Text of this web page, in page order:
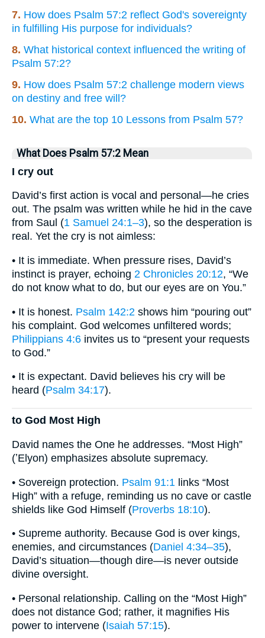
7. How does Psalm 57:2 reflect God's sovereignty
in fulfilling His purpose for individuals?
8. What historical context influenced the writing of
Psalm 57:2?
9. How does Psalm 57:2 challenge modern views
on destiny and free will?
10. What are the top 10 Lessons from Psalm 57?
What Does Psalm 57:2 Mean
I cry out
David’s first action is vocal and personal—he cries
out. The psalm was written while he hid in the cave
from Saul (1 Samuel 24:1–3), so the desperation is
real. Yet the cry is not aimless:
• It is immediate. When pressure rises, David’s
instinct is prayer, echoing 2 Chronicles 20:12, “We
do not know what to do, but our eyes are on You.”
• It is honest. Psalm 142:2 shows him “pouring out”
his complaint. God welcomes unfiltered words;
Philippians 4:6 invites us to “present your requests
to God.”
• It is expectant. David believes his cry will be
heard (Psalm 34:17).
to God Most High
David names the One he addresses. “Most High”
(ʽElyon) emphasizes absolute supremacy.
• Sovereign protection. Psalm 91:1 links “Most
High” with a refuge, reminding us no cave or castle
shields like God Himself (Proverbs 18:10).
• Supreme authority. Because God is over kings,
enemies, and circumstances (Daniel 4:34–35),
David’s situation—though dire—is never outside
divine oversight.
• Personal relationship. Calling on the “Most High”
does not distance God; rather, it magnifies His
power to intervene (Isaiah 57:15).